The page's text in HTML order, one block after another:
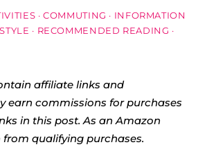
·COMMUTING · INFORMATION
· RECOMMENDED READING ·
affiliate links and
earn commissions for purchases
in this post. As an Amazon
from qualifying purchases.